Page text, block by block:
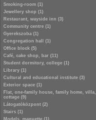
Smoking-room (1)
Jewellery shop (1)
Restaurant, wayside inn (3)
Community centre (1)
Gyerekszoba (1)
Congregation hall (1)
Office block (5)
Café, cake shop, bar (11)
Student dormitory, college (1)
Library (1)
Cultural and educational institute (3)
Exterior space (1)
Flat, one-family house, family home, villa,
cottage (9)
Látogatóközpont (2)
Stairs (1)
Models, maquette (1)